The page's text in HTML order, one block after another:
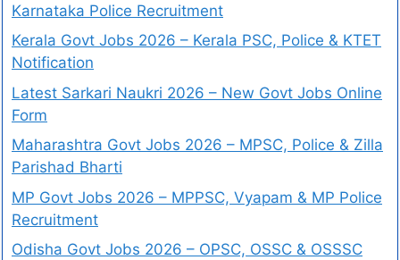
Karnataka Police Recruitment
Kerala Govt Jobs 2026 – Kerala PSC, Police & KTET
Notification
Latest Sarkari Naukri 2026 – New Govt Jobs Online
Form
Maharashtra Govt Jobs 2026 – MPSC, Police & Zilla
Parishad Bharti
MP Govt Jobs 2026 – MPPSC, Vyapam & MP Police
Recruitment
Odisha Govt Jobs 2026 – OPSC, OSSC & OSSSC